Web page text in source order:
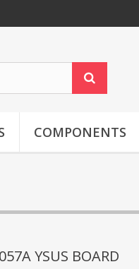
COMPONENTS
YSUS BOARD